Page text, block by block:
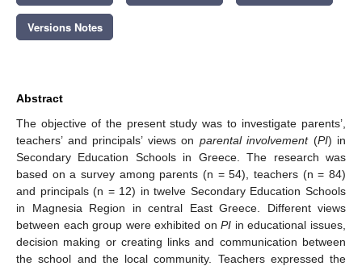
Versions Notes
Abstract
The objective of the present study was to investigate parents’,
teachers’ and principals’ views on parental involvement(PI) in
Secondary Education Schools in Greece. The research was
based on a survey among parents (n = 54), teachers (n = 84)
and principals (n = 12) in twelve Secondary Education Schools
in Magnesia Region in central East Greece. Different views
between each group were exhibited onPI in educational issues,
decision making or creating links and communication between
the school and the local community. Teachers expressed the